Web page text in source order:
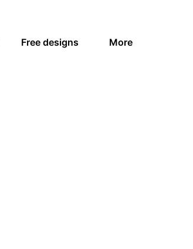
Free designs More